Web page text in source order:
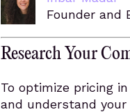
Founder and
Research Your
To optimize pricing
and understand